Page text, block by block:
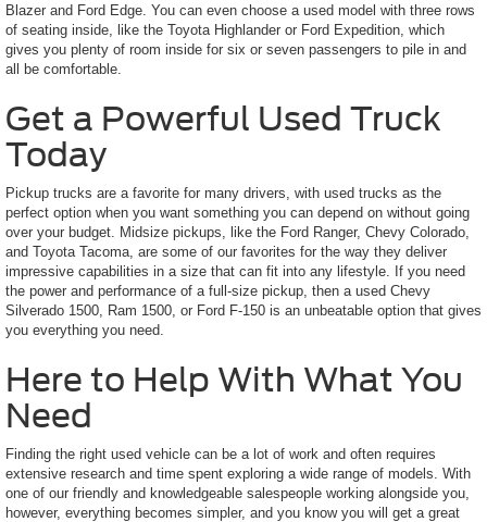
Blazer and Ford Edge. You can even choose a used model with three rows
of seating inside, like the Toyota Highlander or Ford Expedition, which
gives you plenty of room inside for six or seven passengers to pile in and
all be comfortable.
Get a Powerful Used Truck
Today
Pickup trucks are a favorite for many drivers, with used trucks as the
perfect option when you want something you can depend on without going
over your budget. Midsize pickups, like the Ford Ranger, Chevy Colorado,
and Toyota Tacoma, are some of our favorites for the way they deliver
impressive capabilities in a size that can fit into any lifestyle. If you need
the power and performance of a full-size pickup, then a used Chevy
Silverado 1500, Ram 1500, or Ford F-150 is an unbeatable option that gives
you everything you need.
Here to Help With What You
Need
Finding the right used vehicle can be a lot of work and often requires
extensive research and time spent exploring a wide range of models. With
one of our friendly and knowledgeable salespeople working alongside you,
however, everything becomes simpler, and you know you will get a great